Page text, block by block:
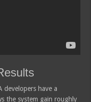
developers have a
the system gain roughly